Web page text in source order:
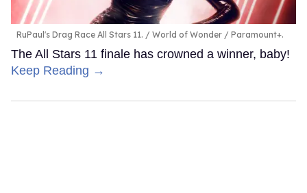
RuPaul's Drag Race All Stars 11. World of Wonder / Paramount+.
The All Stars 11 finale has crowned a winner, baby!
Keep Reading →